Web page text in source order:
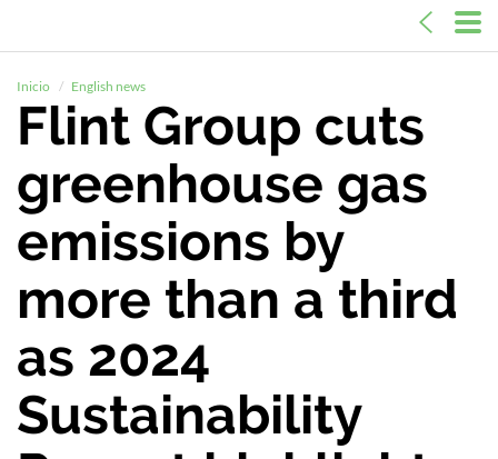
Inicio English news
Flint Group cuts
greenhouse gas
emissions by
more than a third
as 2024
Sustainability